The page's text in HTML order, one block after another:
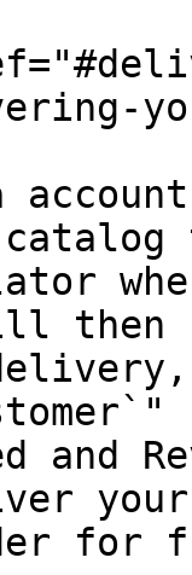
and
for